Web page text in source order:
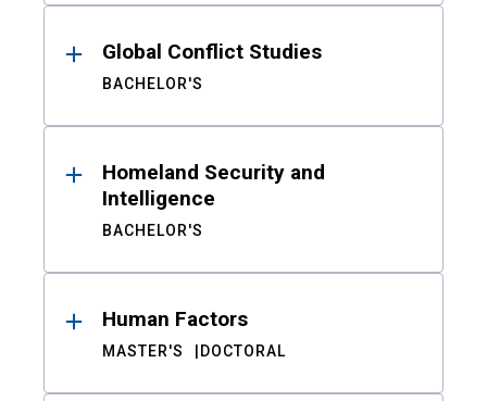
Global Conflict Studies
BACHELOR'S
Homeland Security and
Intelligence
BACHELOR'S
Human Factors
MASTER'S DOCTORAL